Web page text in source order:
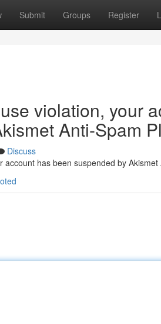
Submit Groups Register
violation, your
Anti-Spam
Discuss
has been suspended by Akismet